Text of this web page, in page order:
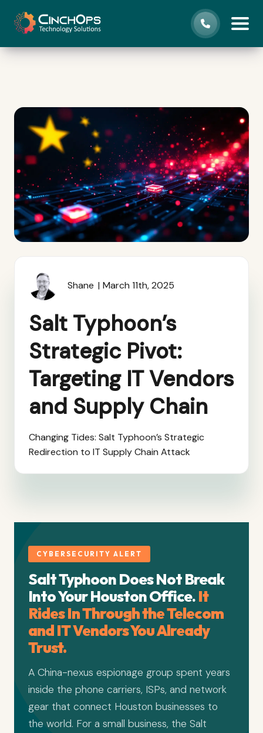
Shane March 11th, 2025
Salt Typhoon’s
Strategic Pivot:
Targeting IT Vendors
and Supply Chain
Changing Tides: Salt Typhoon’s Strategic
Redirection to IT Supply Chain Attack
CYBERSECURITY ALERT
Salt Typhoon Does Not Break
Into Your Houston Office.It
Rides In Through the Telecom
and IT Vendors You Already
Trust.
A China-nexus espionage group spent years
inside the phone carriers, ISPs, and network
gear that connect Houston businesses to
the world. For a small business, the Salt